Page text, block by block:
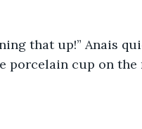
that up!” Anais
porcelain cup on the